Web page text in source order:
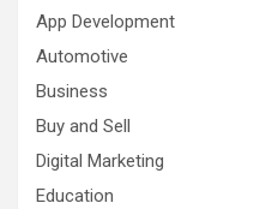
App Development
Automotive
Business
Buy and Sell
Digital Marketing
Education